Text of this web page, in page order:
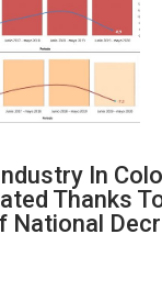
In
Thanks
National